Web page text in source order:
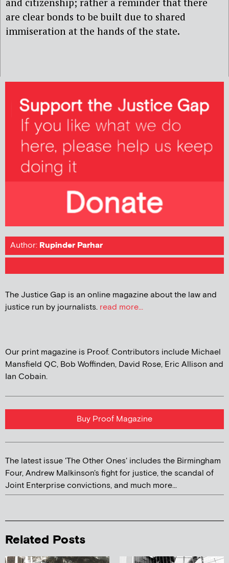
are clear bonds to be built due to shared
immiseration at the hands of the state.
Author: Rupinder Parhar
The Justice Gap is an online magazine about the law and
justice run by journalists. read more...
Our print magazine is Proof. Contributors include Michael
Mansfield QC, Bob Woffinden, David Rose, Eric Allison and
Ian Cobain.
Buy Proof Magazine
The latest issue 'The Other Ones' includes the Birmingham
Four, Andrew Malkinson's fight for justice, the scandal of
Joint Enterprise convictions, and much more...
Related Posts